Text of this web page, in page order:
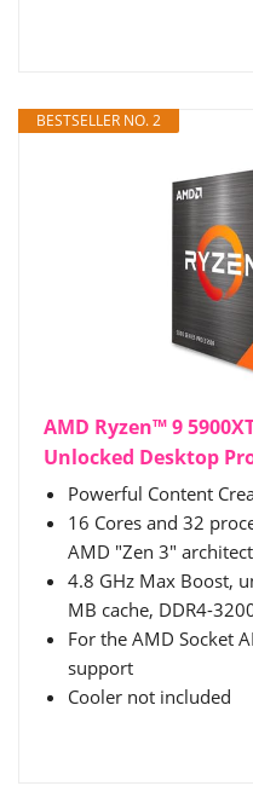
BESTSELLER NO. 2
AMD Ryzen™ 9
Unlocked Desktop
Powerful Content
16 Cores and 32
AMD "Zen 3"
4.8 GHz Max Boost,
MB cache, DDR4-
For the AMD Socket
support
Cooler not included